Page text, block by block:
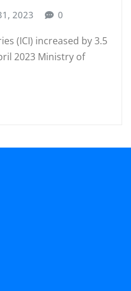
2023 0
(ICI) increased by 3.5
2023 Ministry of